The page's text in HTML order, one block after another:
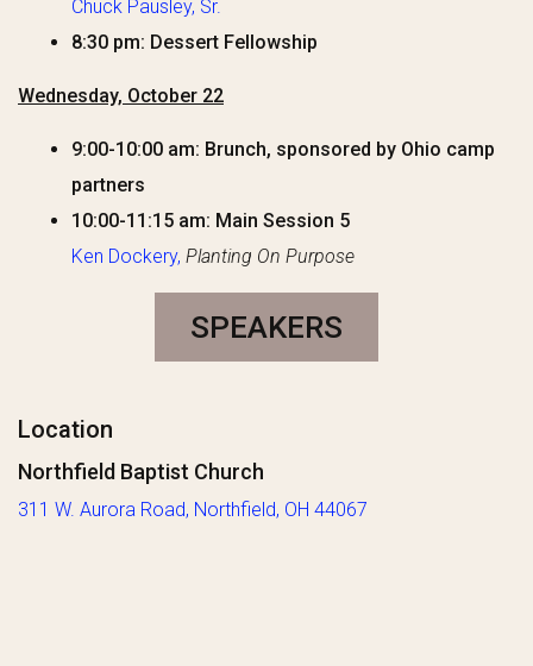
Chuck Pausley, Sr.
8:30 pm: Dessert Fellowship
Wednesday, October 22
9:00-10:00 am: Brunch, sponsored by Ohio camp
partners
10:00-11:15 am: Main Session 5
Ken Dockery, Planting On Purpose
SPEAKERS
Location
Northfield Baptist Church
311 W. Aurora Road, Northfield, OH 44067